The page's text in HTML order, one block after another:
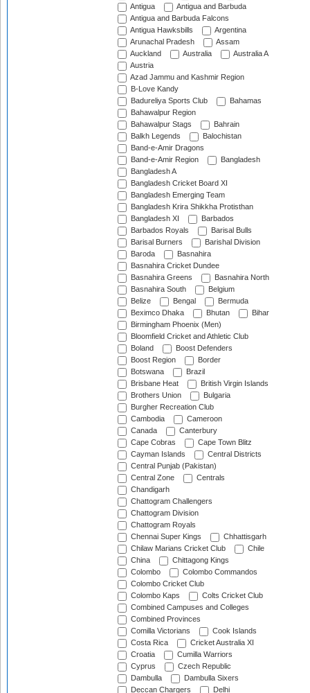
Antigua
Antigua and Barbuda
Antigua and Barbuda Falcons
Antigua Hawksbills
Argentina
Arunachal Pradesh
Assam
Auckland
Australia
Australia A
Austria
Azad Jammu and Kashmir Region
B-Love Kandy
Badureliya Sports Club
Bahamas
Bahawalpur Region
Bahawalpur Stags
Bahrain
Balkh Legends
Balochistan
Band-e-Amir Dragons
Band-e-Amir Region
Bangladesh
Bangladesh A
Bangladesh Cricket Board XI
Bangladesh Emerging Team
Bangladesh Krira Shikkha Protisthan
Bangladesh XI
Barbados
Barbados Royals
Barisal Bulls
Barisal Burners
Barishal Division
Baroda
Basnahira
Basnahira Cricket Dundee
Basnahira Greens
Basnahira North
Basnahira South
Belgium
Belize
Bengal
Bermuda
Beximco Dhaka
Bhutan
Bihar
Birmingham Phoenix (Men)
Bloomfield Cricket and Athletic Club
Boland
Boost Defenders
Boost Region
Border
Botswana
Brazil
Brisbane Heat
British Virgin Islands
Brothers Union
Bulgaria
Burgher Recreation Club
Cambodia
Cameroon
Canada
Canterbury
Cape Cobras
Cape Town Blitz
Cayman Islands
Central Districts
Central Punjab (Pakistan)
Central Zone
Centrals
Chandigarh
Chattogram Challengers
Chattogram Division
Chattogram Royals
Chennai Super Kings
Chhattisgarh
Chilaw Marians Cricket Club
Chile
China
Chittagong Kings
Colombo
Colombo Commandos
Colombo Cricket Club
Colombo Kaps
Colts Cricket Club
Combined Campuses and Colleges
Combined Provinces
Comilla Victorians
Cook Islands
Costa Rica
Cricket Australia XI
Croatia
Cumilla Warriors
Cyprus
Czech Republic
Dambulla
Dambulla Sixers
Deccan Chargers
Delhi